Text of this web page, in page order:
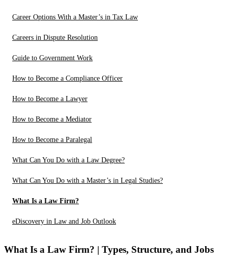
Career Options With a Master’s in Tax Law
Careers in Dispute Resolution
Guide to Government Work
How to Become a Compliance Officer
How to Become a Lawyer
How to Become a Mediator
How to Become a Paralegal
What Can You Do with a Law Degree?
What Can You Do with a Master’s in Legal Studies?
What Is a Law Firm?
eDiscovery in Law and Job Outlook
What Is a Law Firm? | Types, Structure, and Jobs